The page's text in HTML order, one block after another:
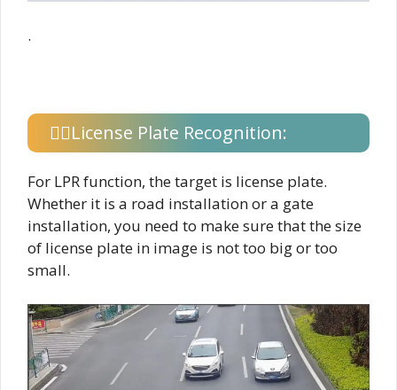
.
License Plate Recognition:
For LPR function, the target is license plate.
Whether it is a road installation or a gate
installation, you need to make sure that the size
of license plate in image is not too big or too
small.